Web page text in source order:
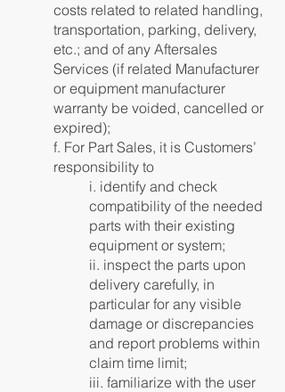
costs related to related handling,
transportation, parking, delivery,
etc.; and of any Aftersales
Services (if related Manufacturer
or equipment manufacturer
warranty be voided, cancelled or
expired);
f. For Part Sales, it is Customers’
responsibility to
i. identify and check
compatibility of the needed
parts with their existing
equipment or system;
ii. inspect the parts upon
delivery carefully, in
particular for any visible
damage or discrepancies
and report problems within
claim time limit;
iii. familiarize with the user